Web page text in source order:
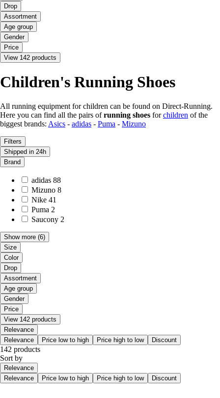
Drop
Assortment
Age group
Gender
Price
View 142 products
Children's Running Shoes
All running equipment for children can be found on Direct-Running.
Here you can find all the pairs ofrunning shoes forchildren of the
biggest brands: Asics - adidas - Puma - Mizuno
Filters
Shipped in 24h
Brand
adidas 88
Mizuno 8
Nike 41
Puma 2
Saucony 2
Show more (6)
Size
Color
Drop
Assortment
Age group
Gender
Price
View 142 products
Relevance
Relevance
Price low to high Price high to low Discount
142 products
Sort by
Relevance
Relevance
Price low to high Price high to low Discount